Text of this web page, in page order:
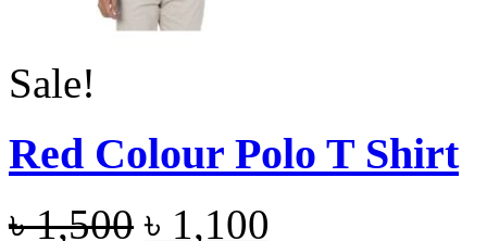
Sale!
Red Colour Polo T Shirt
৳1,500 ৳ 1,100